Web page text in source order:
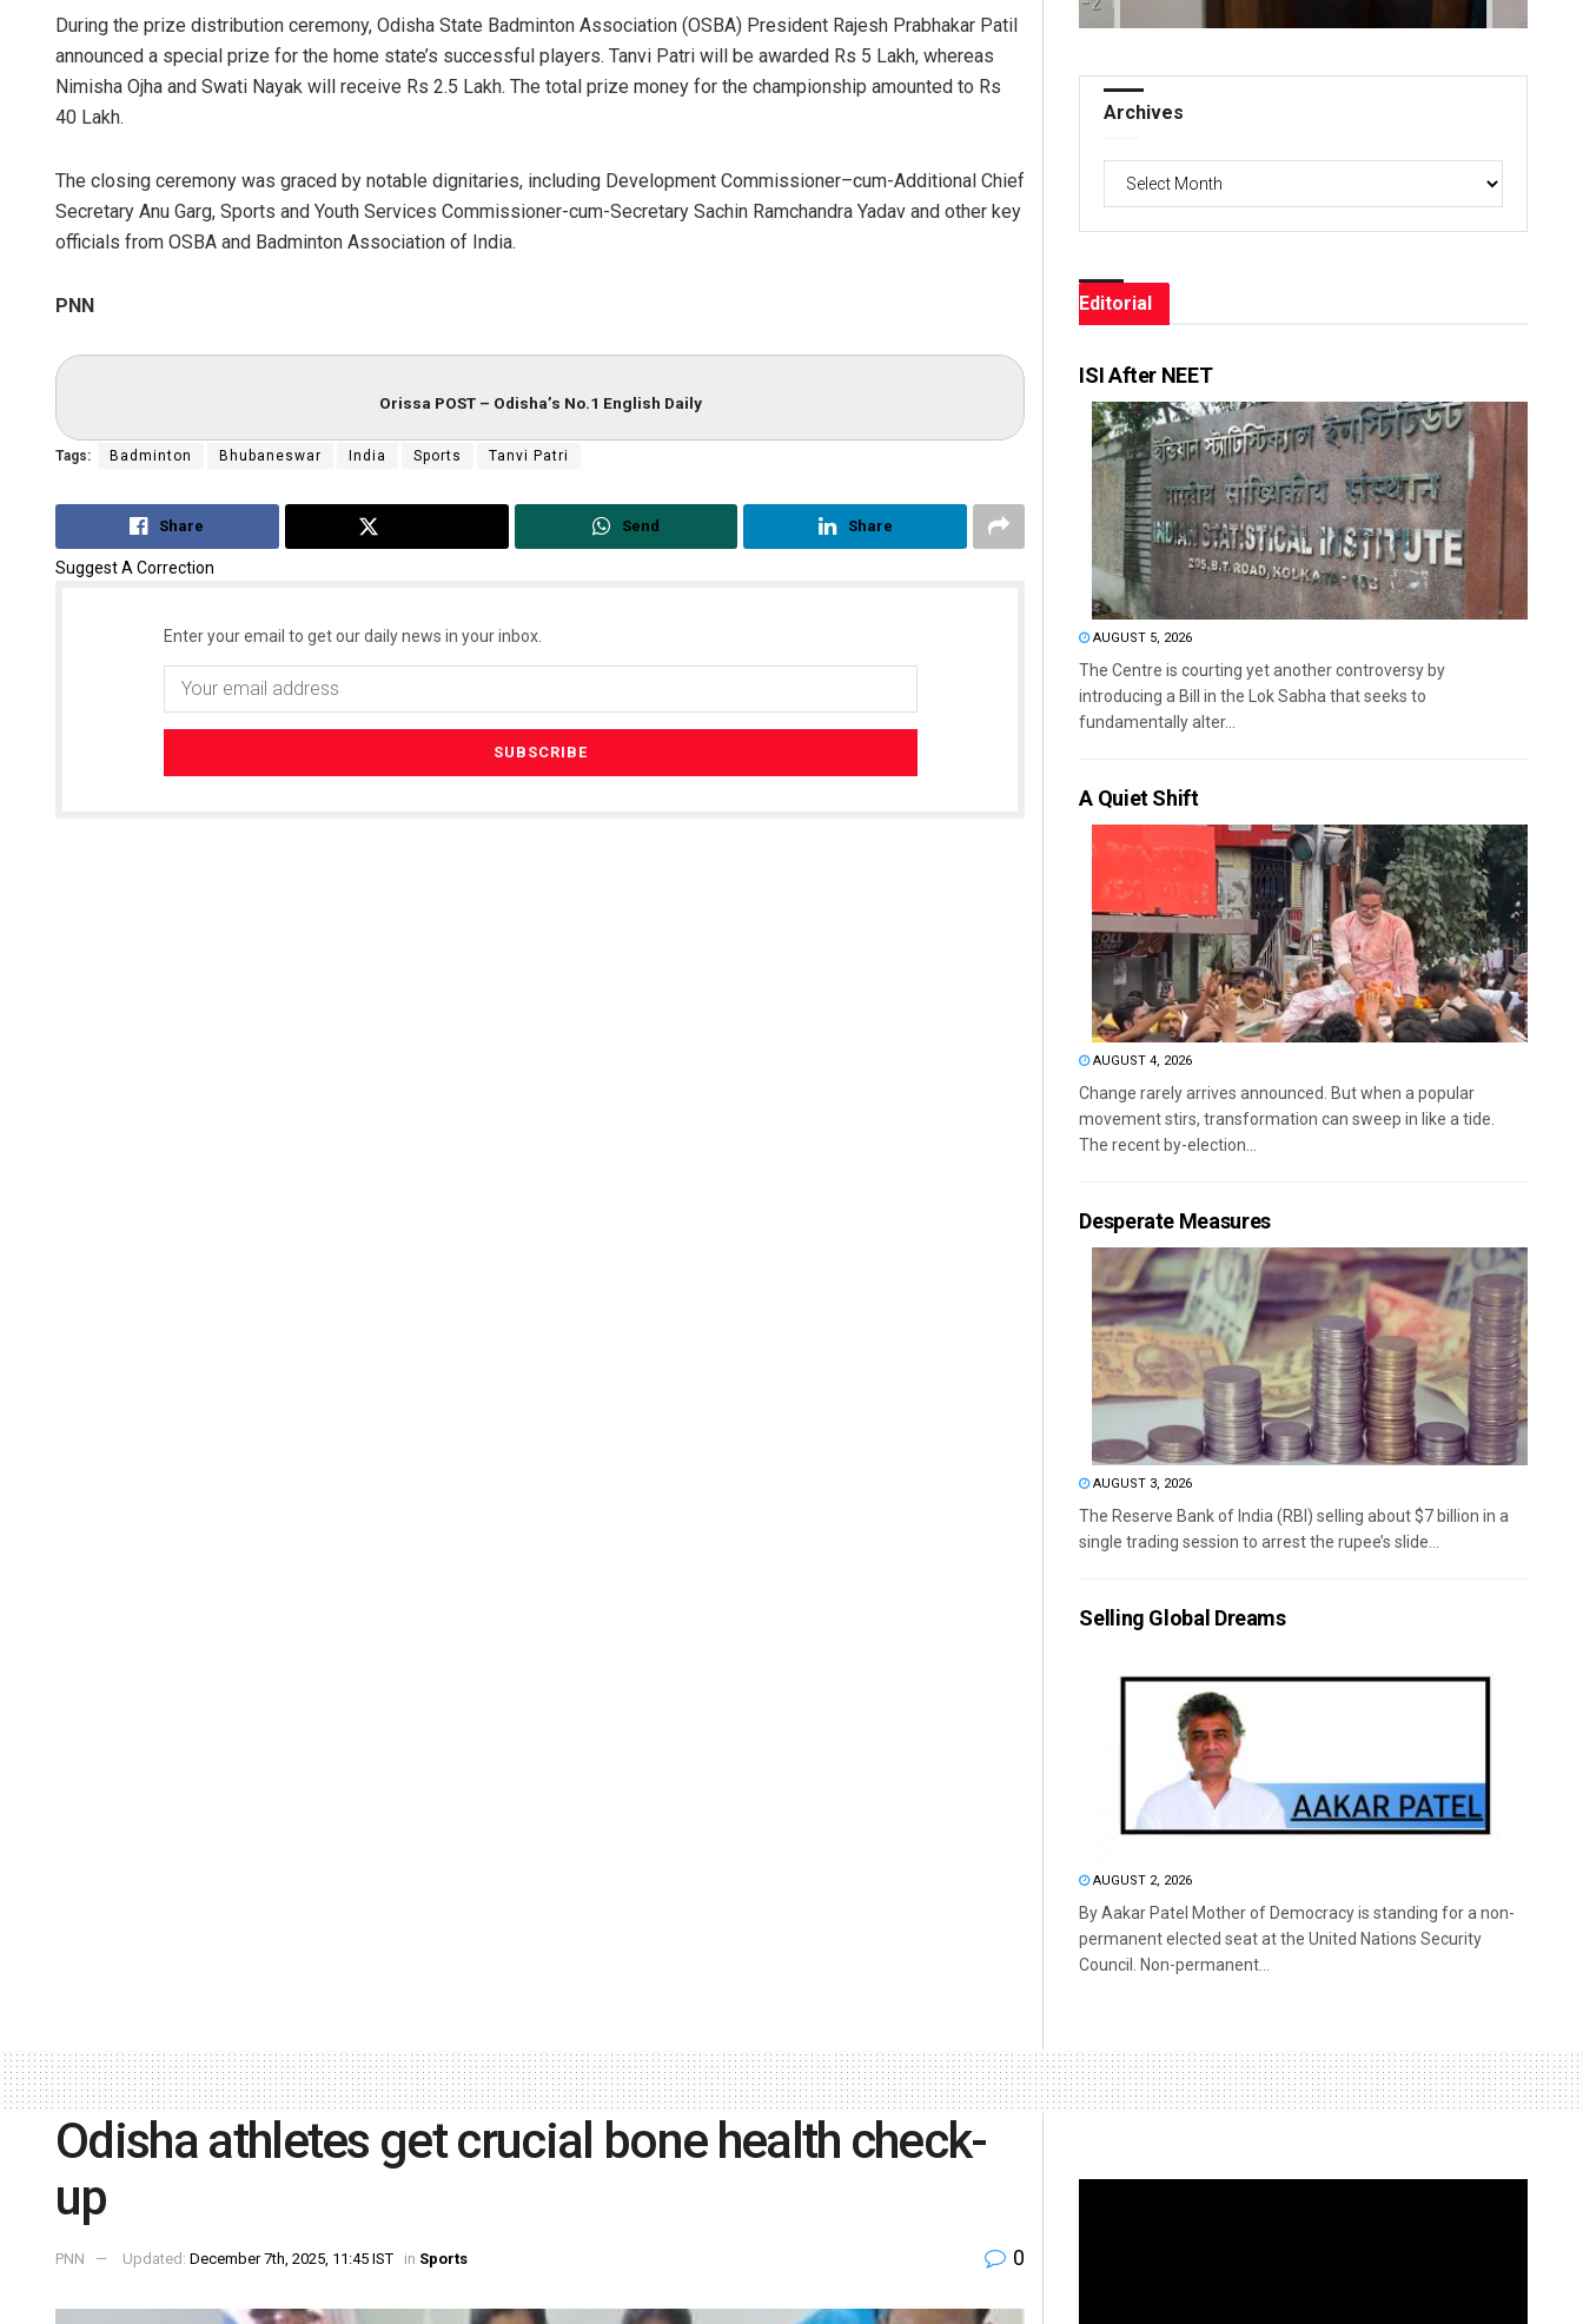
During the prize distribution ceremony, Odisha State Badminton Association (OSBA) President Rajesh Prabhakar Patil
announced a special prize for the home state’s successful players. Tanvi Patri will be awarded Rs 5 Lakh, whereas
Nimisha Ojha and Swati Nayak will receive Rs 2.5 Lakh. The total prize money for the championship amounted to Rs
40 Lakh.
The closing ceremony was graced by notable dignitaries, including Development Commissioner–cum-Additional Chief
Secretary Anu Garg, Sports and Youth Services Commissioner-cum-Secretary Sachin Ramchandra Yadav and other key
officials from OSBA and Badminton Association of India.
PNN
Orissa POST – Odisha’s No.1 English Daily
Tags: Badminton Bhubaneswar India Sports Tanvi Patri
Share Send Share
Suggest A Correction
Enter your email to get our daily news in your inbox.
Archives
Editorial
ISI After NEET
AUGUST 5, 2026
The Centre is courting yet another controversy by
introducing a Bill in the Lok Sabha that seeks to
fundamentally alter...
A Quiet Shift
AUGUST 4, 2026
Change rarely arrives announced. But when a popular
movement stirs, transformation can sweep in like a tide.
The recent by-election...
Desperate Measures
AUGUST 3, 2026
The Reserve Bank of India (RBI) selling about $7 billion in a
single trading session to arrest the rupee’s slide...
Selling Global Dreams
AUGUST 2, 2026
By Aakar Patel Mother of Democracy is standing for a non-
permanent elected seat at the United Nations Security
Council. Non-permanent...
Odisha athletes get crucial bone health check-
up
PNN Updated: December 7th, 2025, 11:45 IST in Sports 0